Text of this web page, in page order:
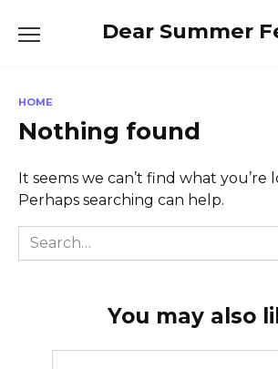
Dear Summer
HOME
Nothing found
It seems we can’t find what you’re
Perhaps searching can help.
Search
for:
You may also